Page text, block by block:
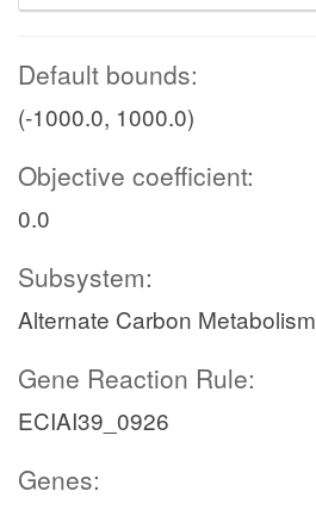
Default bounds:
(-1000.0, 1000.0)
Objective coefficient:
0.0
Subsystem:
Alternate Carbon Metabolism
Gene Reaction Rule:
ECIAI39_0926
Genes: